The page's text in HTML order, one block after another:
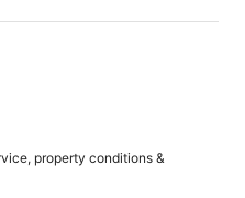
property conditions &